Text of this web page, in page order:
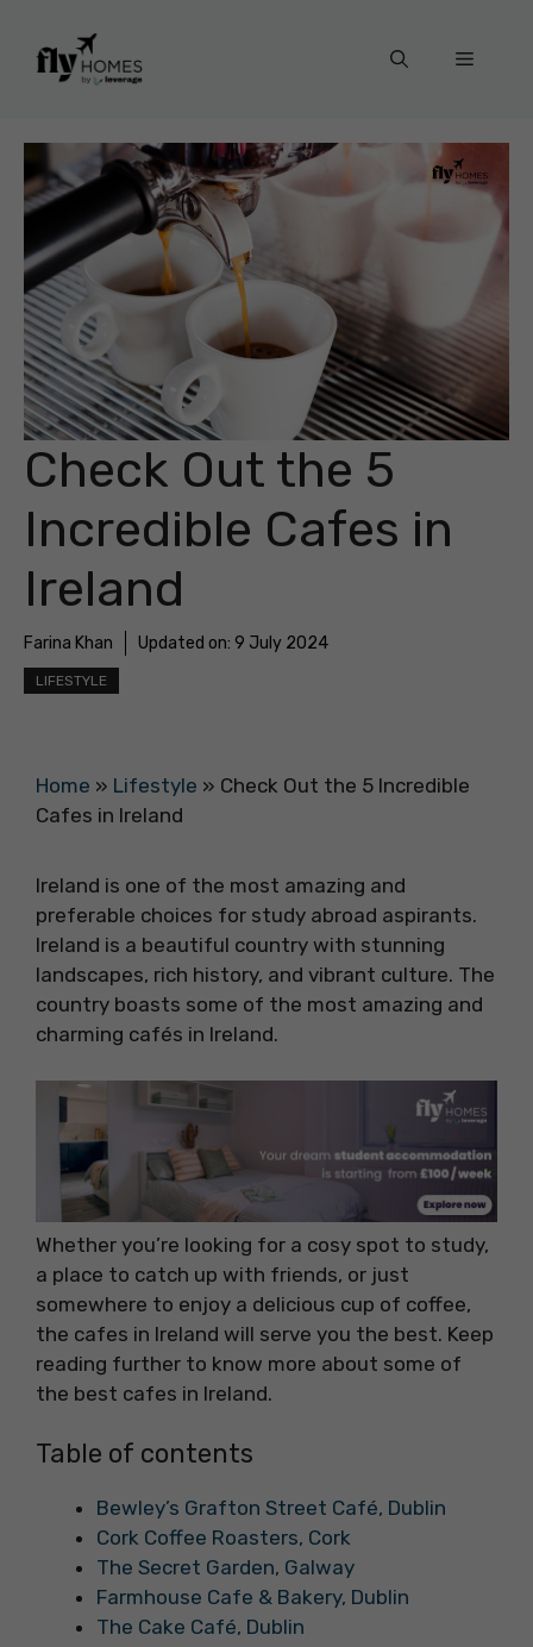
content
Menu
Check Out the 5
Incredible Cafes in
Ireland
Farina Khan Updated on: 9 July 2024
LIFESTYLE
Home » Lifestyle » Check Out the 5 Incredible
Cafes in Ireland
Ireland is one of the most amazing and
preferable choices for study abroad aspirants.
Ireland is a beautiful country with stunning
landscapes, rich history, and vibrant culture. The
country boasts some of the most amazing and
charming cafés in Ireland.
Whether you’re looking for a cosy spot to study,
a place to catch up with friends, or just
somewhere to enjoy a delicious cup of coffee,
the cafes in Ireland will serve you the best. Keep
reading further to know more about some of
the best cafes in Ireland.
Table of contents
Bewley’s Grafton Street Café, Dublin
Cork Coffee Roasters, Cork
The Secret Garden, Galway
Farmhouse Cafe & Bakery, Dublin
The Cake Café, Dublin